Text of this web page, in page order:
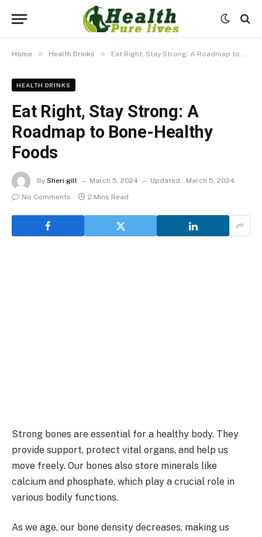
Home » Health Drinks » Eat Right, Stay Strong: A Roadmap to Bone-Healthy Foods
HEALTH DRINKS
Eat Right, Stay Strong: A
Roadmap to Bone-Healthy
Foods
By Sheri gill March 5, 2024 Updated:
March 5, 2024
No Comments
2 Mins Read
Strong bones are essential for a healthy body. They
provide support, protect vital organs, and help us
move freely. Our bones also store minerals like
calcium and phosphate, which play a crucial role in
various bodily functions.
As we age, our bone density decreases, making us